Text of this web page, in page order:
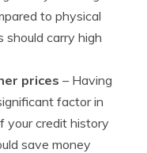
to physical
should carry high
prices – Having
factor in
your credit history
save money